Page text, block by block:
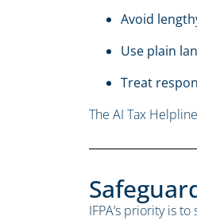
Avoid
Use plain
Treat
The AI Tax
IFPA’s priority is